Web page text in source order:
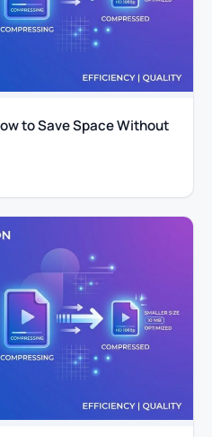
to Save Space Without